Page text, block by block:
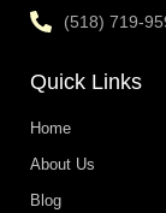
(518) 719-
Quick Links
Home
About Us
Blog